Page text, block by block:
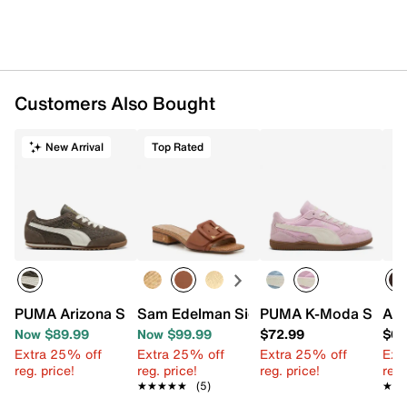
Customers Also Bought
New Arrival
PUMA Arizona Sneaker - Women's
Now $89.99
Extra 25% off
reg. price!
Top Rated
Sam Edelman Signature Collection
Now $99.99
Extra 25% off
reg. price!
★★★★★
★★★★★ (5)
PUMA K-Moda
$72.99
Extra 25% off
reg. price!